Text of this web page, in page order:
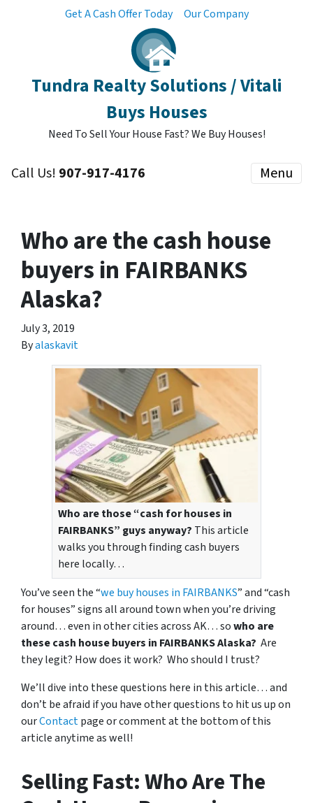
Get A Cash Offer Today Our Company
Tundra Realty Solutions / Vitali
Buys Houses
Need To Sell Your House Fast? We Buy Houses!
Call Us! 907-917-4176 Menu
Who are the cash house
buyers in FAIRBANKS
Alaska?
July 3, 2019
Byalaskavit
Who are those “cash for houses in
FAIRBANKS” guys anyway? This article
walks you through finding cash buyers
here locally…
You’ve seen the “we buy houses in FAIRBANKS” and “cash
for houses” signs all around town when you’re driving
around… even in other cities across AK… sowho are
these cash house buyers in FAIRBANKS Alaska? Are
they legit? How does it work? Who should I trust?
We’ll dive into these questions here in this article… and
don’t be afraid if you have other questions to hit us up on
ourContactpage or comment at the bottom of this
article anytime as well!
Selling Fast: Who Are The